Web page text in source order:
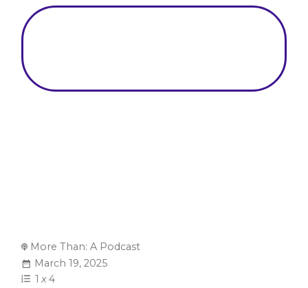
More Than: A Podcast
March 19, 2025
1 x4